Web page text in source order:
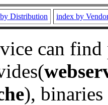
Distribution index by
can
), binaries